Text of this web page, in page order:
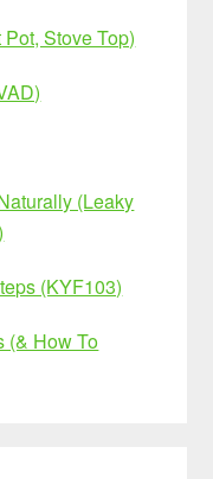
Stove Top)
(Leaky
(KYF103)
(& How To